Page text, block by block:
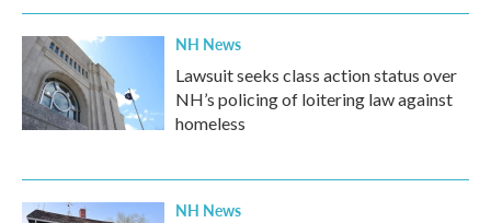
NH News
Lawsuit seeks class action status over
NH’s policing of loitering law against
homeless
NH News